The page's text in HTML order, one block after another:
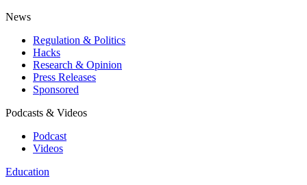
News
Regulation & Politics
Hacks
Research & Opinion
Press Releases
Sponsored
Podcasts & Videos
Podcast
Videos
Education